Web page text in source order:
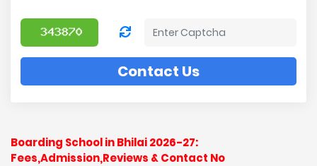
Contact Us
Boarding School in Bhilai 2026-27:
Fees,Admission,Reviews & Contact No